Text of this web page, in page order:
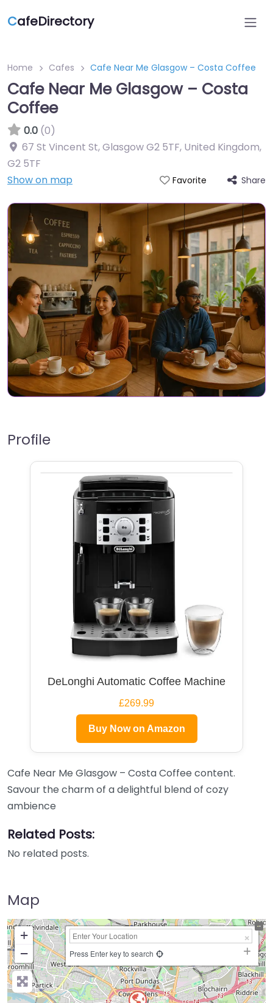
CafeDirectory
Home Cafes Cafe Near Me Glasgow – Costa Coffee
Cafe Near Me Glasgow – Costa
Coffee
0.0 (0)
67 St Vincent St, Glasgow G2 5TF, United Kingdom,
G2 5TF
Show on map
Favorite Share
Profile
DeLonghi Automatic Coffee Machine
£269.99
Buy Now on Amazon
Cafe Near Me Glasgow – Costa Coffee content.
Savour the charm of a delightful blend of cozy
ambience
Related Posts:
No related posts.
Map
+
−
Press Enter key to search